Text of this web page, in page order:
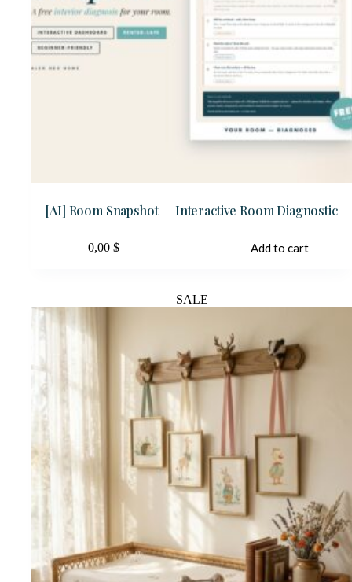
[AI] Room Snapshot — Interactive Room Diagnostic
0,00 $ Add to cart
SALE